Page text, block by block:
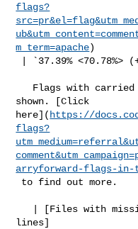
flags?
m_term=apache)
shown. [Click
here]( https://
flags?
arryforward-flags-in-
lines]